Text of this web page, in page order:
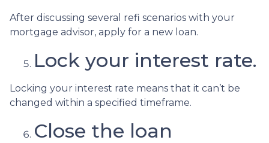
After discussing several refi scenarios with your
mortgage advisor, apply for a new loan.
Lock your interest rate.
Locking your interest rate means that it can’t be
changed within a specified timeframe.
Close the loan